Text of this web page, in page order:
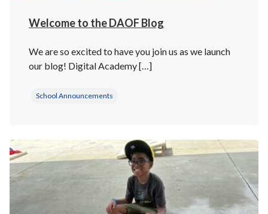
Welcome to the DAOF Blog
We are so excited to have you join us as we launch
our blog! Digital Academy […]
School Announcements